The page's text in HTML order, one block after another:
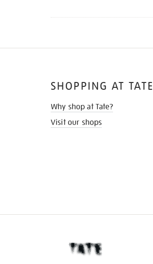
SHOPPING AT TATE
Why shop at Tate?
Visit our shops